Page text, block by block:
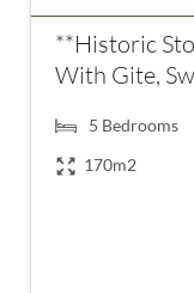
**Historic
With Gite,
5 Bedrooms
170m2